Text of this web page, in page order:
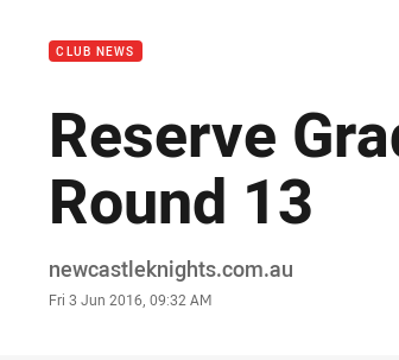
CLUB NEWS
Reserve
Round 13
Author
newcastleknights.com.au
Timestamp
Fri 3 Jun 2016, 09:32 AM